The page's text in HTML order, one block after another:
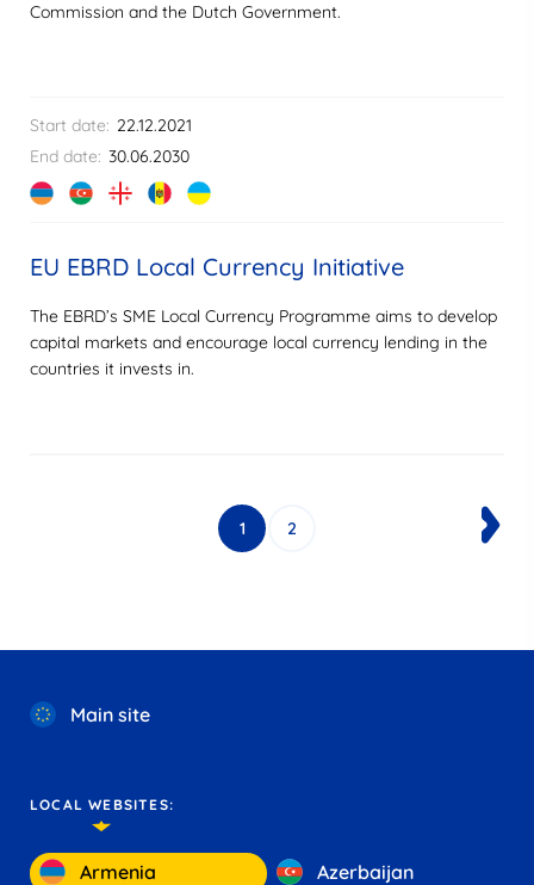
Commission and the Dutch Government.
Start date: 22.12.2021
End date: 30.06.2030
EU EBRD Local Currency Initiative
The EBRD’s SME Local Currency Programme aims to develop
capital markets and encourage local currency lending in the
countries it invests in.
1 2
Main site
LOCAL WEBSITES:
Armenia Azerbaijan